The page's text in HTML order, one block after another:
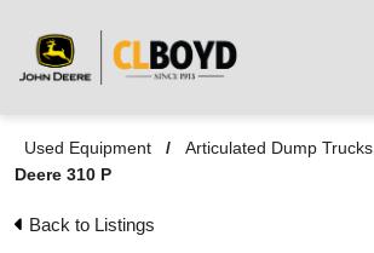
Used Equipment / Articulated Dump Trucks
Deere 310 P
Back to Listings